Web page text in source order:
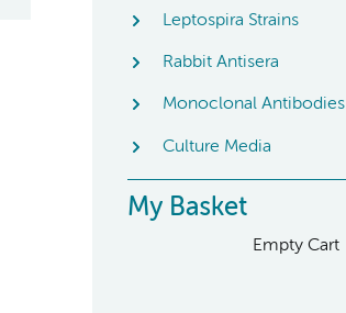
Leptospira Strains
Rabbit Antisera
Monoclonal Antibodies
Culture Media
My Basket
Empty Cart